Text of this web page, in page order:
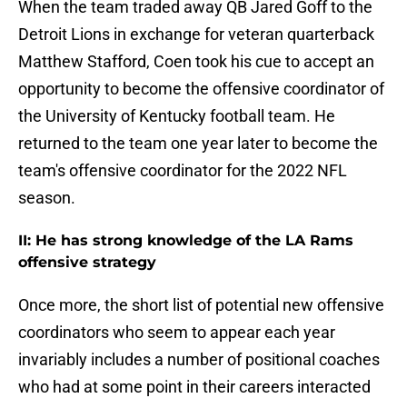
When the team traded away QB Jared Goff to the
Detroit Lions in exchange for veteran quarterback
Matthew Stafford, Coen took his cue to accept an
opportunity to become the offensive coordinator of
the University of Kentucky football team. He
returned to the team one year later to become the
team's offensive coordinator for the 2022 NFL
season.
II: He has strong knowledge of the LA Rams
offensive strategy
Once more, the short list of potential new offensive
coordinators who seem to appear each year
invariably includes a number of positional coaches
who had at some point in their careers interacted